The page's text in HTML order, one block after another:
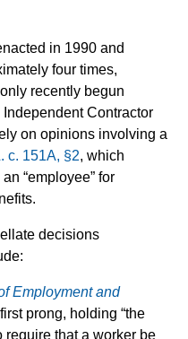
in 1990 and
four times,
recently begun
Contractor
on opinions involving a
c. 151A, §2, which
“employee” for
decisions
Employment and
prong, holding “the
require that a worker be